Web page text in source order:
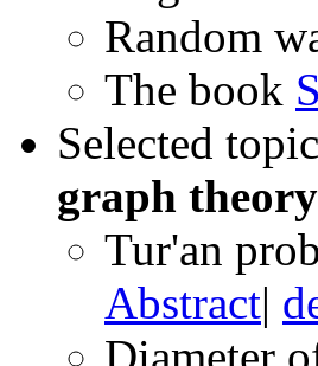
Random
The book
Selected
graph theory
Tur'an
Abstract|
Diameter